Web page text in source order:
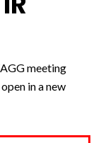
meeting
in a new